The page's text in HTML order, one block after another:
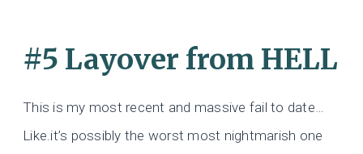
#5 Layover from HELL
This is my most recent and massive fail to date…
Like.it’s possibly the worst most nightmarish one